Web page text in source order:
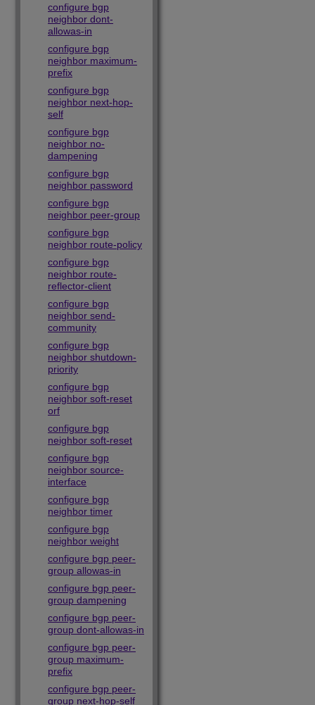
configure bgp
neighbor dont-
allowas-in
configure bgp
neighbor maximum-
prefix
configure bgp
neighbor next-hop-
self
configure bgp
neighbor no-
dampening
configure bgp
neighbor password
configure bgp
neighbor peer-group
configure bgp
neighbor route-policy
configure bgp
neighbor route-
reflector-client
configure bgp
neighbor send-
community
configure bgp
neighbor shutdown-
priority
configure bgp
neighbor soft-reset
orf
configure bgp
neighbor soft-reset
configure bgp
neighbor source-
interface
configure bgp
neighbor timer
configure bgp
neighbor weight
configure bgp peer-
group allowas-in
configure bgp peer-
group dampening
configure bgp peer-
group dont-allowas-in
configure bgp peer-
group maximum-
prefix
configure bgp peer-
group next-hop-self